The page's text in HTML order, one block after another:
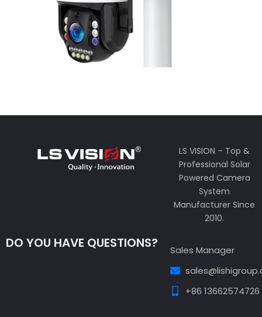
LS VISION – Top &
Professional Solar
Powered Camera
System
Manufacturer Since
2010.
DO YOU HAVE QUESTIONS?
Sales Manager
+86 13662574726